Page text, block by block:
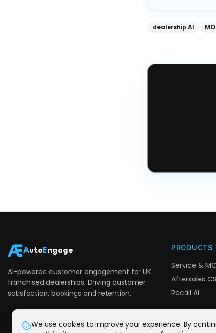
dealership AI
Auto Engage
AI-powered customer engagement for UK
franchised dealerships. Driving customer
satisfaction, bookings and retention.
PRODUCTS
Service &
Aftersales
Recall AI
We use cookies to improve your experience. By